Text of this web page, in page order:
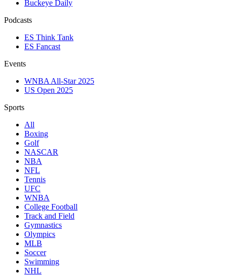
Buckeye Daily
Podcasts
ES Think Tank
ES Fancast
Events
WNBA All-Star 2025
US Open 2025
Sports
All
Boxing
Golf
NASCAR
NBA
NFL
Tennis
UFC
WNBA
College Football
Track and Field
Gymnastics
Olympics
MLB
Soccer
Swimming
NHL